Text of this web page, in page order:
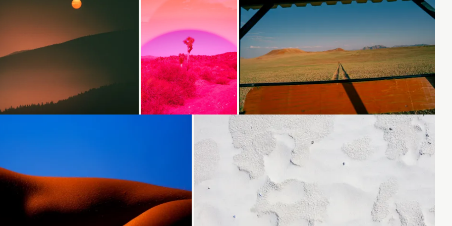
Loading... Loading... Loading...
Loading... Loading...